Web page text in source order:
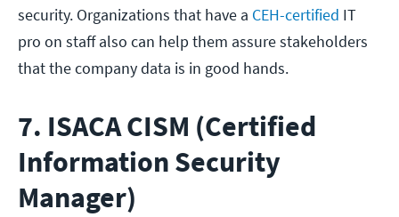
security. Organizations that have a CEH-certified IT
pro on staff also can help them assure stakeholders
that the company data is in good hands.
7. ISACA CISM (Certified
Information Security
Manager)